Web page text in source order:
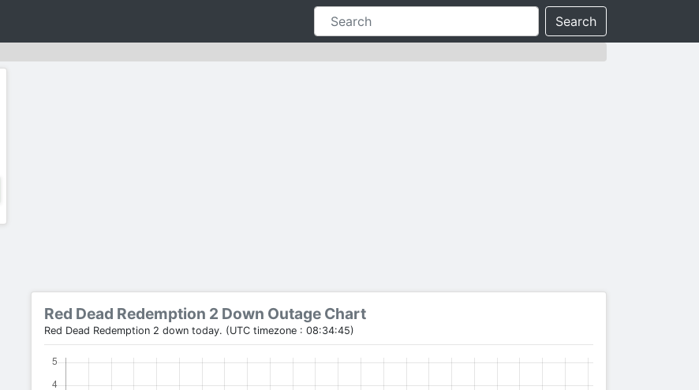
Search
Red Dead Redemption 2 Down Outage Chart
Red Dead Redemption 2 down today. (UTC timezone : 08:34:45)